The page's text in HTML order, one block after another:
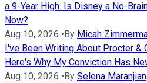
a 9-Year High. Is Disney a No-
Now?
Aug 10, 2026 • By Micah
I've Been Writing About Procter &
Here's Why My Conviction Has
Aug 10, 2026 • By Selena Maranjian